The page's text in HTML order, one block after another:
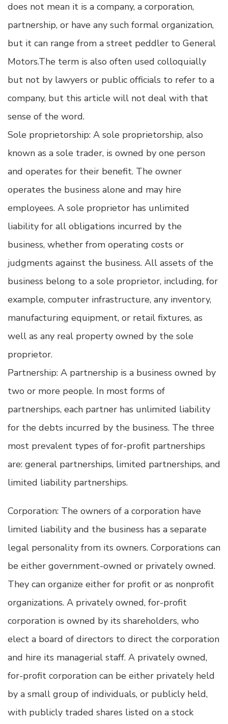
does not mean it is a company, a corporation,
partnership, or have any such formal organization,
but it can range from a street peddler to General
Motors.The term is also often used colloquially
but not by lawyers or public officials to refer to a
company, but this article will not deal with that
sense of the word.
Sole proprietorship: A sole proprietorship, also
known as a sole trader, is owned by one person
and operates for their benefit. The owner
operates the business alone and may hire
employees. A sole proprietor has unlimited
liability for all obligations incurred by the
business, whether from operating costs or
judgments against the business. All assets of the
business belong to a sole proprietor, including, for
example, computer infrastructure, any inventory,
manufacturing equipment, or retail fixtures, as
well as any real property owned by the sole
proprietor.
Partnership: A partnership is a business owned by
two or more people. In most forms of
partnerships, each partner has unlimited liability
for the debts incurred by the business. The three
most prevalent types of for-profit partnerships
are: general partnerships, limited partnerships, and
limited liability partnerships.
Corporation: The owners of a corporation have
limited liability and the business has a separate
legal personality from its owners. Corporations can
be either government-owned or privately owned.
They can organize either for profit or as nonprofit
organizations. A privately owned, for-profit
corporation is owned by its shareholders, who
elect a board of directors to direct the corporation
and hire its managerial staff. A privately owned,
for-profit corporation can be either privately held
by a small group of individuals, or publicly held,
with publicly traded shares listed on a stock